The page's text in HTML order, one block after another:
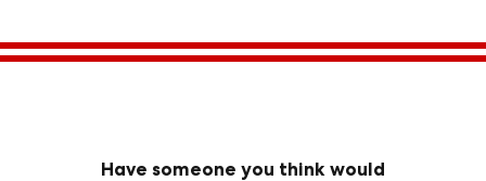
Have someone you think would